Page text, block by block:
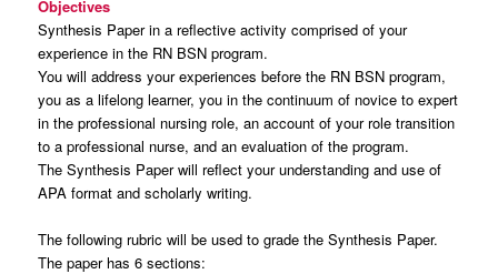
Objectives
Synthesis Paper in a reflective activity comprised of your
experience in the RN BSN program.
You will address your experiences before the RN BSN program,
you as a lifelong learner, you in the continuum of novice to expert
in the professional nursing role, an account of your role transition
to a professional nurse, and an evaluation of the program.
The Synthesis Paper will reflect your understanding and use of
APA format and scholarly writing.
The following rubric will be used to grade the Synthesis Paper.
The paper has 6 sections: